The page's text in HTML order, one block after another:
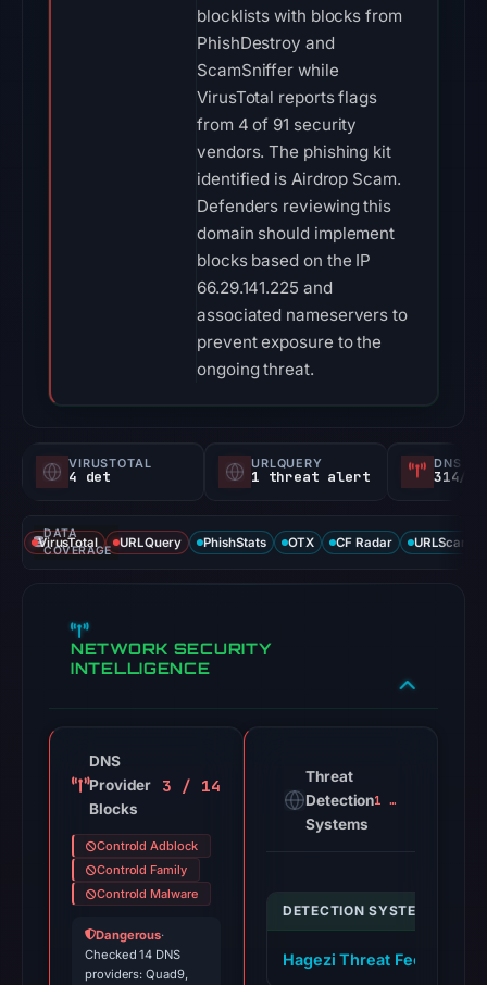
blocklists with blocks from
PhishDestroy and
ScamSniffer while
VirusTotal reports flags
from 4 of 91 security
vendors. The phishing kit
identified is Airdrop Scam.
Defenders reviewing this
domain should implement
blocks based on the IP
66.29.141.225 and
associated nameservers to
prevent exposure to the
ongoing threat.
VIRUSTOTAL
4 det
URLQUERY
1 threat alert
DNS
314/
DATA
COVERAGE
VirusTotal URLQuery PhishStats OTX CF Radar URLScan
NETWORK SECURITY
INTELLIGENCE
DNS
Provider
Blocks
3 / 14
Controld Adblock
Controld Family
Controld Malware
Dangerous·
Checked 14 DNS
providers: Quad9,
Threat
Detection
Systems
1 alert
DETECTION SYSTEM
Hagezi Threat Feed